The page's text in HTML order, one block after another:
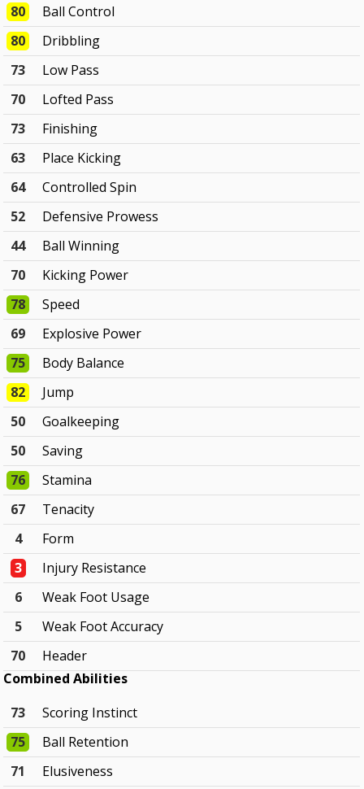
80
Ball Control
80
Dribbling
73
Low Pass
70
Lofted Pass
73
Finishing
63
Place Kicking
64
Controlled Spin
52
Defensive Prowess
44
Ball Winning
70
Kicking Power
78
Speed
69
Explosive Power
75
Body Balance
82
Jump
50
Goalkeeping
50
Saving
76
Stamina
67
Tenacity
4
Form
3
Injury Resistance
6
Weak Foot Usage
5
Weak Foot Accuracy
70
Header
Combined Abilities
73
Scoring Instinct
75
Ball Retention
71
Elusiveness